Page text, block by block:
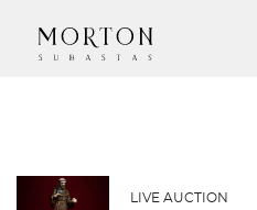
LIVE AUCTION